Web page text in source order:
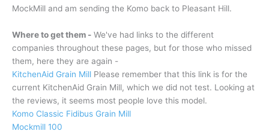
MockMill and am sending the Komo back to Pleasant Hill.
Where to get them - We've had links to the different
companies throughout these pages, but for those who missed
them, here they are again -
KitchenAid Grain Mill Please remember that this link is for the
current KitchenAid Grain Mill, which we did not test. Looking at
the reviews, it seems most people love this model.
Komo Classic Fidibus Grain Mill
Mockmill 100